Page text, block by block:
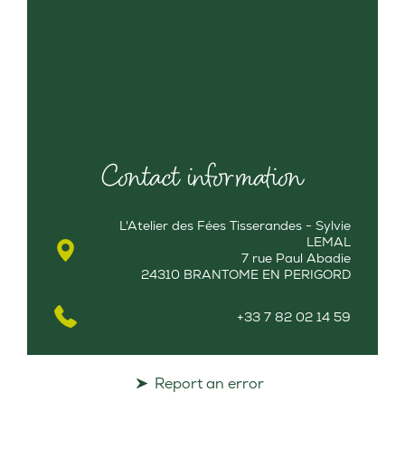
Contact information
L'Atelier des Fées Tisserandes - Sylvie
LEMAL
7 rue Paul Abadie
24310 BRANTOME EN PERIGORD
+33 7 82 02 14 59
Report an error